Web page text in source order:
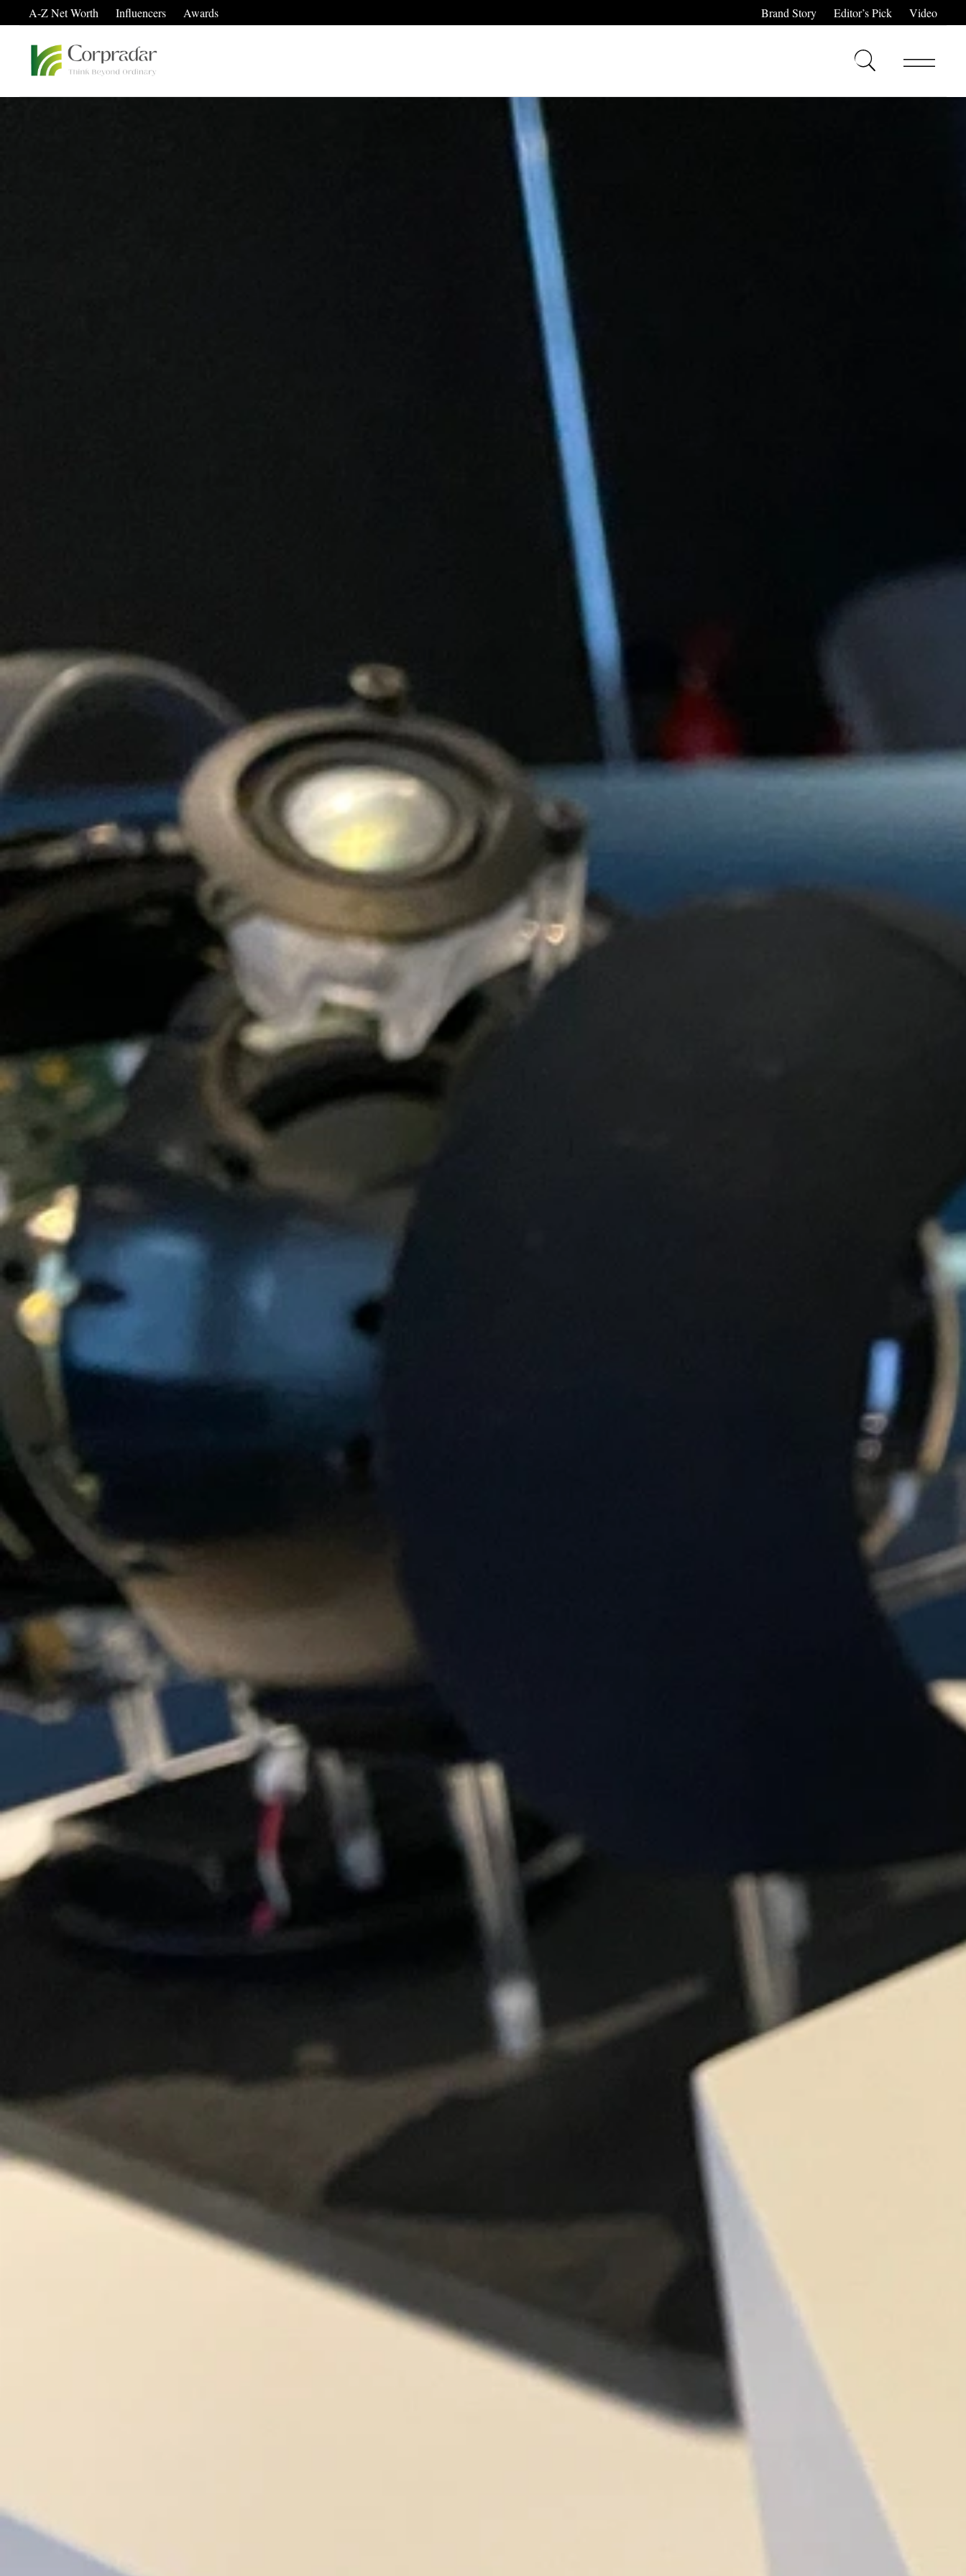
A-Z Net Worth Influencers Awards Brand Story Editor’s Pick Video